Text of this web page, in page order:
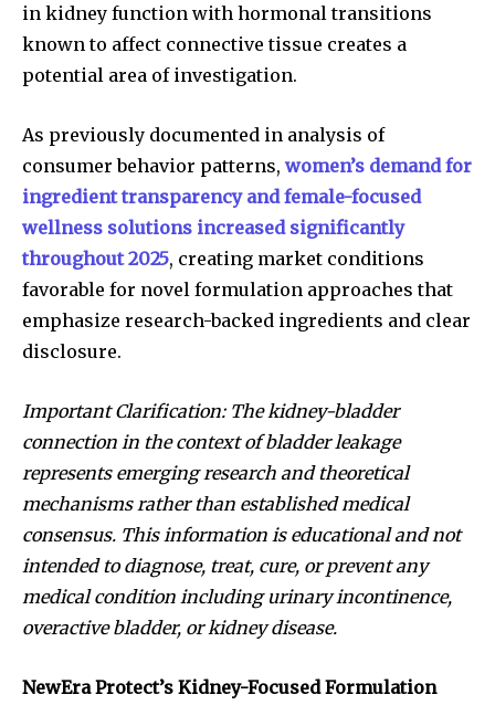
in kidney function with hormonal transitions
known to affect connective tissue creates a
potential area of investigation.
As previously documented in analysis of
consumer behavior patterns, women’s demand for
ingredient transparency and female-focused
wellness solutions increased significantly
throughout 2025, creating market conditions
favorable for novel formulation approaches that
emphasize research-backed ingredients and clear
disclosure.
Important Clarification: The kidney-bladder
connection in the context of bladder leakage
represents emerging research and theoretical
mechanisms rather than established medical
consensus. This information is educational and not
intended to diagnose, treat, cure, or prevent any
medical condition including urinary incontinence,
overactive bladder, or kidney disease.
NewEra Protect’s Kidney-Focused Formulation